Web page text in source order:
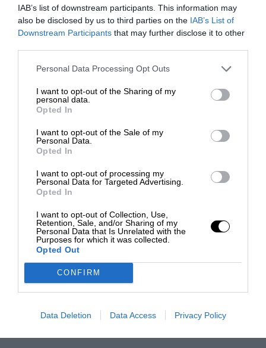
IAB’s list of downstream participants. This information may
also be disclosed by us to third parties on the IAB’s List of
Downstream Participants that may further disclose it to other
Personal Data Processing Opt Outs
I want to opt-out of the Sharing of my
personal data.
Opted In
I want to opt-out of the Sale of my
Personal Data.
Opted In
I want to opt-out of processing my
Personal Data for Targeted Advertising.
Opted In
I want to opt-out of Collection, Use,
Retention, Sale, and/or Sharing of my
Personal Data that Is Unrelated with the
Purposes for which it was collected.
Opted Out
CONFIRM
Data Deletion Data Access Privacy Policy